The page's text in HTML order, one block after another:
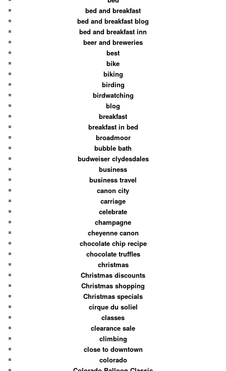
bed and breakfast
bed and breakfast blog
bed and breakfast inn
beer and breweries
best
bike
biking
birding
birdwatching
blog
breakfast
breakfast in bed
broadmoor
bubble bath
budweiser clydesdales
business
business travel
canon city
carriage
celebrate
champagne
cheyenne canon
chocolate chip recipe
chocolate truffles
christmas
Christmas discounts
Christmas shopping
Christmas specials
cirque du soliel
classes
clearance sale
climbing
close to downtown
colorado